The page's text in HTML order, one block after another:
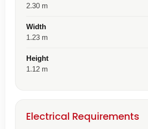
2.30 m
Width
1.23 m
Height
1.12 m
Electrical Requirements